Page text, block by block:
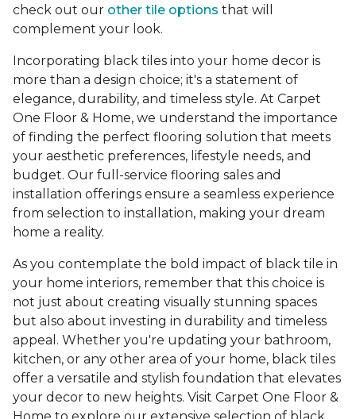
check out our other tile options that will
complement your look.
Incorporating black tiles into your home decor is
more than a design choice; it's a statement of
elegance, durability, and timeless style. At Carpet
One Floor & Home, we understand the importance
of finding the perfect flooring solution that meets
your aesthetic preferences, lifestyle needs, and
budget. Our full-service flooring sales and
installation offerings ensure a seamless experience
from selection to installation, making your dream
home a reality.
As you contemplate the bold impact of black tile in
your home interiors, remember that this choice is
not just about creating visually stunning spaces
but also about investing in durability and timeless
appeal. Whether you're updating your bathroom,
kitchen, or any other area of your home, black tiles
offer a versatile and stylish foundation that elevates
your decor to new heights. Visit Carpet One Floor &